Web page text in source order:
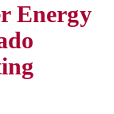
Energy